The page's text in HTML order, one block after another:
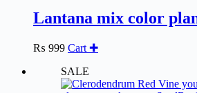
Lantana mix color
₨ 999 Cart ✚
SALE